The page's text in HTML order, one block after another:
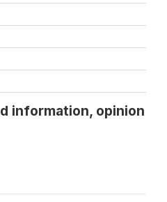
information, opinion